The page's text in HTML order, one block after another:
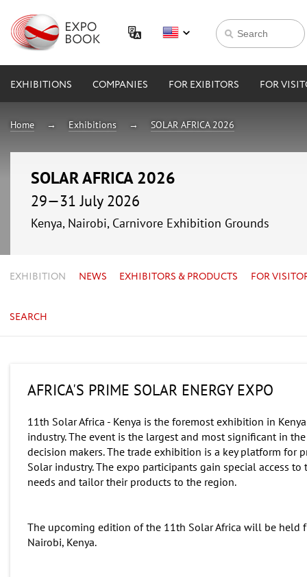
EXHIBITIONS COMPANIES FOR EXIBITORS FOR
Home Exhibitions SOLAR AFRICA 2026
SOLAR AFRICA 2026
29—31 July 2026
Kenya, Nairobi, Carnivore Exhibition Grounds
EXHIBITION NEWS EXHIBITORS & PRODUCTS FOR
SEARCH
AFRICA'S PRIME SOLAR ENERGY EXPO
11th Solar Africa - Kenya is the foremost exhibition in
industry. The event is the largest and most significant in
decision makers. The trade exhibition is a key platform
Solar industry. The expo participants gain special access
needs and tailor their products to the region.
The upcoming edition of the 11th Solar Africa will be held
Nairobi, Kenya.